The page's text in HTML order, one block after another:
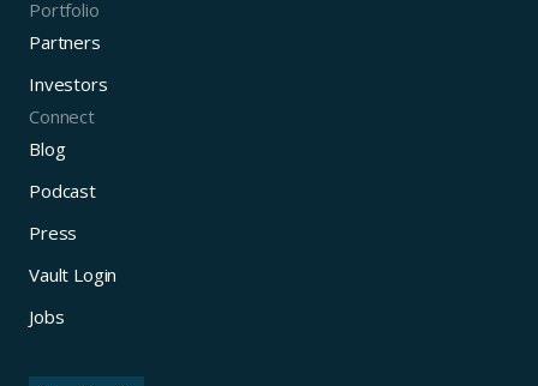
Portfolio
Partners
Investors
Connect
Blog
Podcast
Press
Vault Login
Jobs